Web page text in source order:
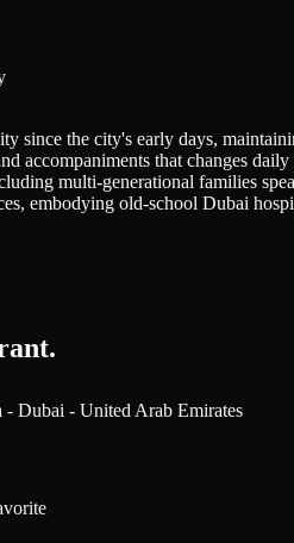
since the city's early days,
accompaniments that changes
multi-generational families
embodying old-school Dubai
Dubai - United Arab Emirates